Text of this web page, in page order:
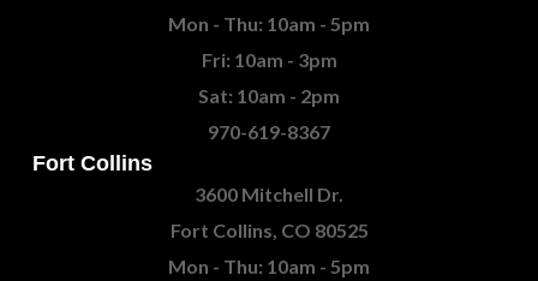
Mon - Thu: 10am - 5pm
Fri: 10am - 3pm
Sat: 10am - 2pm
970-619-8367
Fort Collins
3600 Mitchell Dr.
Fort Collins, CO 80525
Mon - Thu: 10am - 5pm